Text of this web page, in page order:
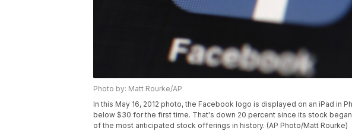
Photo by: Matt Rourke/AP
In this May 16, 2012 photo, the Facebook logo is displayed on an iPad in
below $30 for the first time. That's down 20 percent since its stock
of the most anticipated stock offerings in history. (AP Photo/Matt Rourke)